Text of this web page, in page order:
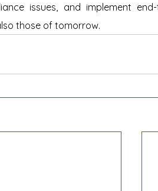
issues, and implement
those of tomorrow.